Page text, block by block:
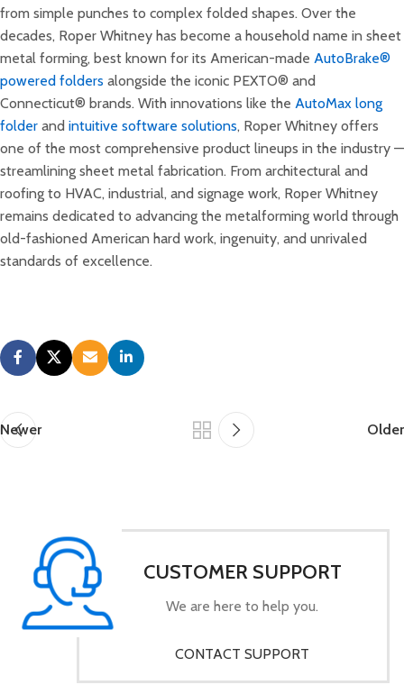
from simple punches to complex folded shapes. Over the
decades, Roper Whitney has become a household name in sheet
metal forming, best known for its American-made AutoBrake®
powered folders alongside the iconic PEXTO® and
Connecticut® brands. With innovations like the AutoMax long
folder and intuitive software solutions, Roper Whitney offers
one of the most comprehensive product lineups in the industry —
streamlining sheet metal fabrication. From architectural and
roofing to HVAC, industrial, and signage work, Roper Whitney
remains dedicated to advancing the metalforming world through
old-fashioned American hard work, ingenuity, and unrivaled
standards of excellence.
Newer Older
CUSTOMER SUPPORT
We are here to help you.
CONTACT SUPPORT